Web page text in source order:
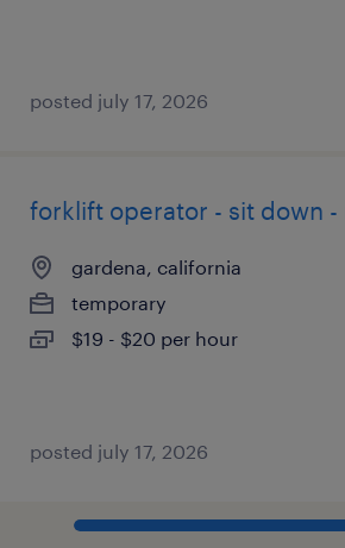
posted july 17, 2026
forklift operator - sit down -
gardena, california
temporary
$19 - $20 per hour
posted july 17, 2026